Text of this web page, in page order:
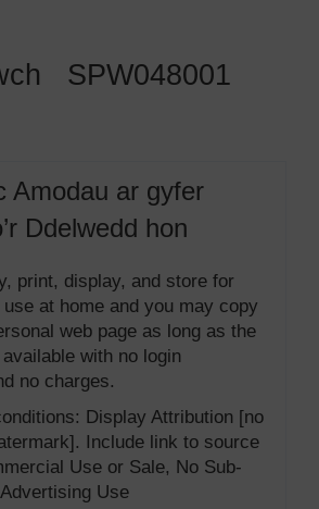
SPW048001
Amodau ar gyfer
Ddelwedd hon
print, display, and store for
at home and you may copy
web page as long as the
with no login
no charges.
Display Attribution [no
Include link to source
Use or Sale, No Sub-
Use